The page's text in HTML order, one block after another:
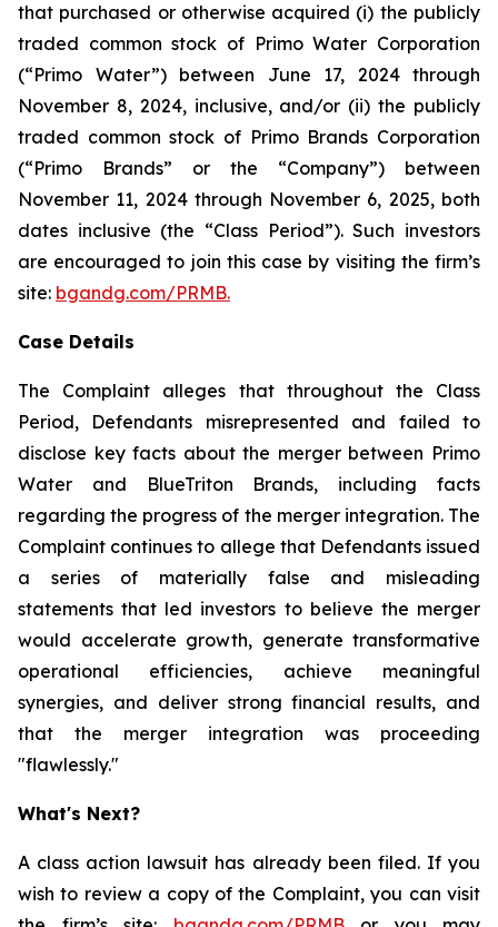
that purchased or otherwise acquired (i) the publicly
traded common stock of Primo Water Corporation
(“Primo Water”) between June 17, 2024 through
November 8, 2024, inclusive, and/or (ii) the publicly
traded common stock of Primo Brands Corporation
(“Primo Brands” or the “Company”) between
November 11, 2024 through November 6, 2025, both
dates inclusive (the “Class Period”). Such investors
are encouraged to join this case by visiting the firm’s
site: bgandg.com/PRMB.
Case Details
The Complaint alleges that throughout the Class
Period, Defendants misrepresented and failed to
disclose key facts about the merger between Primo
Water and BlueTriton Brands, including facts
regarding the progress of the merger integration. The
Complaint continues to allege that Defendants issued
a series of materially false and misleading
statements that led investors to believe the merger
would accelerate growth, generate transformative
operational efficiencies, achieve meaningful
synergies, and deliver strong financial results, and
that the merger integration was proceeding
"flawlessly."
What's Next?
A class action lawsuit has already been filed. If you
wish to review a copy of the Complaint, you can visit